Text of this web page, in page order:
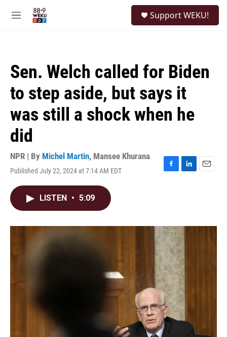
M
Support WEKU!
Sen. Welch called for Biden
to step aside, but says it
was still a shock when he
did
NPR | By Michel Martin, Mansee Khurana
Published July 22, 2024 at 7:14 AM EDT
F
o
k
L
I
E
LISTEN • 5:09